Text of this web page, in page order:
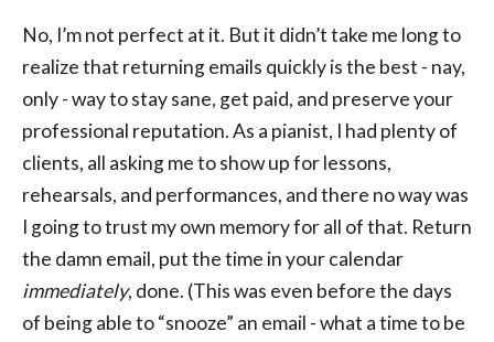
No, I’m not perfect at it. But it didn’t take me long to
realize that returning emails quickly is the best - nay,
only - way to stay sane, get paid, and preserve your
professional reputation. As a pianist, I had plenty of
clients, all asking me to show up for lessons,
rehearsals, and performances, and there no way was
I going to trust my own memory for all of that. Return
the damn email, put the time in your calendar
immediately, done. (This was even before the days
of being able to “snooze” an email - what a time to be